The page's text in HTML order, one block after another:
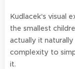
Kudlacek's visual
the smallest
actually it
complexity to
it.